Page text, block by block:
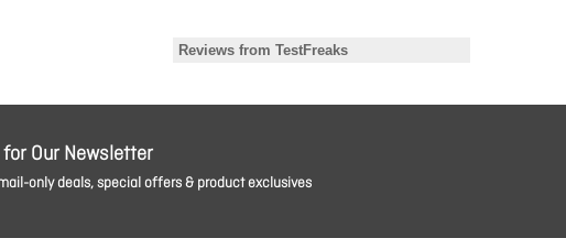
for Our Newsletter
only deals, special offers & product exclusives